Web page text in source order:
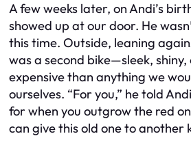
A few weeks later, on Andi’s
showed up at our door. He
this time. Outside, leaning
was a second bike—sleek,
expensive than anything we
ourselves. “For you,” he told
for when you outgrow the red
can give this old one to another